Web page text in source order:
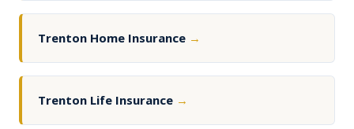
Trenton Home Insurance →
Trenton Life Insurance →